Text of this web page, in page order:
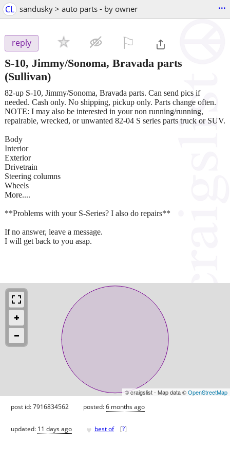
CL sandusky > auto parts - by owner ...
reply
S-10, Jimmy/Sonoma, Bravada parts
(Sullivan)
82-up S-10, Jimmy/Sonoma, Bravada parts. Can send pics if
needed. Cash only. No shipping, pickup only. Parts change often.
NOTE: I may also be interested in your non running/running,
repairable, wrecked, or unwanted 82-04 S series parts truck or SUV.
Body
Interior
Exterior
Drivetrain
Steering columns
Wheels
More....
**Problems with your S-Series? I also do repairs**
If no answer, leave a message.
I will get back to you asap.
© craigslist - Map data ©OpenStreetMap
post id: 7916834562 posted:6 months ago
updated: 11 days ago ♥ best of [?]